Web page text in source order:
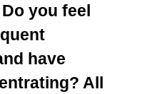
you feel
have
All